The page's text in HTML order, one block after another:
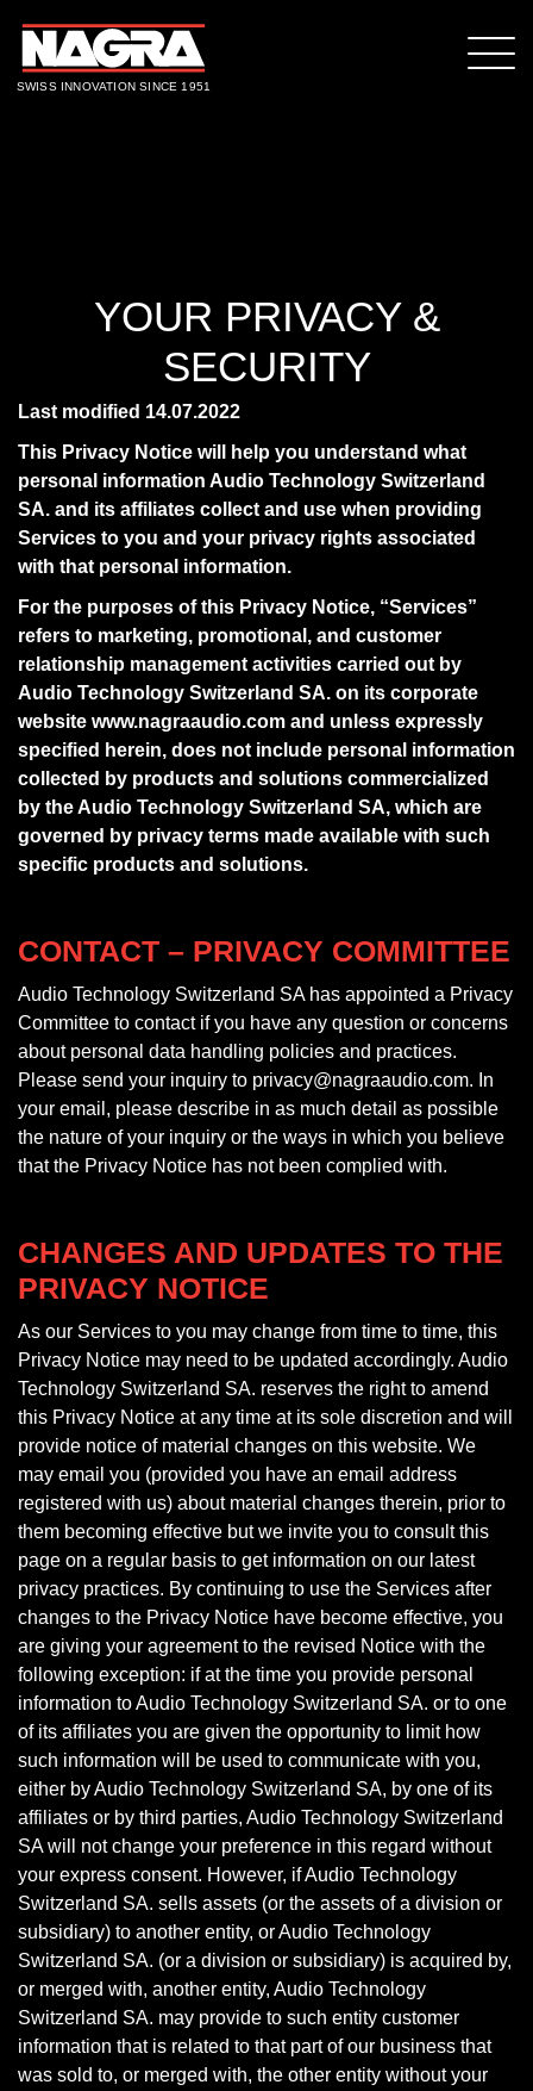
SWISS INNOVATION SINCE 1951
YOUR PRIVACY &
SECURITY
Last modified 14.07.2022
This Privacy Notice will help you understand what
personal information Audio Technology Switzerland
SA. and its affiliates collect and use when providing
Services to you and your privacy rights associated
with that personal information.
For the purposes of this Privacy Notice, “Services”
refers to marketing, promotional, and customer
relationship management activities carried out by
Audio Technology Switzerland SA. on its corporate
website www.nagraaudio.com and unless expressly
specified herein, does not include personal information
collected by products and solutions commercialized
by the Audio Technology Switzerland SA, which are
governed by privacy terms made available with such
specific products and solutions.
CONTACT – PRIVACY COMMITTEE
Audio Technology Switzerland SA has appointed a Privacy
Committee to contact if you have any question or concerns
about personal data handling policies and practices.
Please send your inquiry to privacy@nagraaudio.com. In
your email, please describe in as much detail as possible
the nature of your inquiry or the ways in which you believe
that the Privacy Notice has not been complied with.
CHANGES AND UPDATES TO THE
PRIVACY NOTICE
As our Services to you may change from time to time, this
Privacy Notice may need to be updated accordingly. Audio
Technology Switzerland SA. reserves the right to amend
this Privacy Notice at any time at its sole discretion and will
provide notice of material changes on this website. We
may email you (provided you have an email address
registered with us) about material changes therein, prior to
them becoming effective but we invite you to consult this
page on a regular basis to get information on our latest
privacy practices. By continuing to use the Services after
changes to the Privacy Notice have become effective, you
are giving your agreement to the revised Notice with the
following exception: if at the time you provide personal
information to Audio Technology Switzerland SA. or to one
of its affiliates you are given the opportunity to limit how
such information will be used to communicate with you,
either by Audio Technology Switzerland SA, by one of its
affiliates or by third parties, Audio Technology Switzerland
SA will not change your preference in this regard without
your express consent. However, if Audio Technology
Switzerland SA. sells assets (or the assets of a division or
subsidiary) to another entity, or Audio Technology
Switzerland SA. (or a division or subsidiary) is acquired by,
or merged with, another entity, Audio Technology
Switzerland SA. may provide to such entity customer
information that is related to that part of our business that
was sold to, or merged with, the other entity without your